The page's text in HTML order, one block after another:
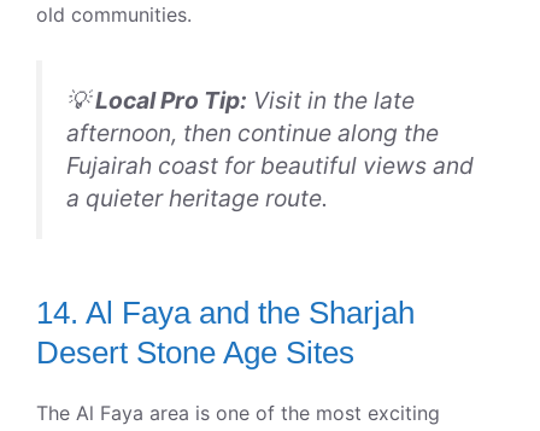
old communities.
💡Local Pro Tip: Visit in the late
afternoon, then continue along the
Fujairah coast for beautiful views and
a quieter heritage route.
14. Al Faya and the Sharjah
Desert Stone Age Sites
The Al Faya area is one of the most exciting